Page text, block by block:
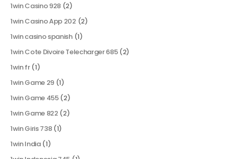
1win Casino 928 (2)
1win Casino App 202 (2)
1win casino spanish(1)
1win Cote Divoire Telecharger 685(2)
1win fr(1)
1win Game 29 (1)
1win Game 455(2)
1win Game 822 (2)
1win Giris 738(1)
1win India(1)